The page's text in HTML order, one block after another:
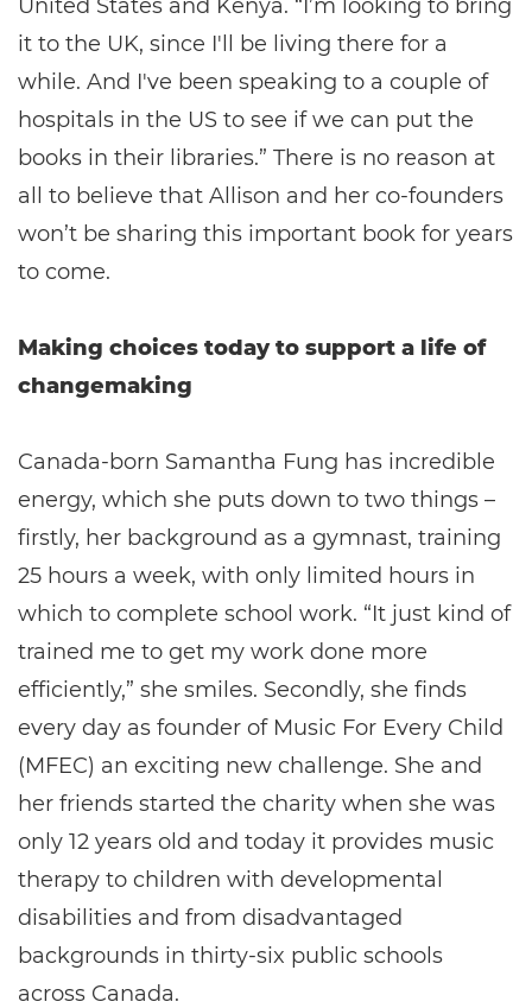
United States and Kenya. “I’m looking to bring
it to the UK, since I'll be living there for a
while. And I've been speaking to a couple of
hospitals in the US to see if we can put the
books in their libraries.” There is no reason at
all to believe that Allison and her co-founders
won’t be sharing this important book for years
to come.
Making choices today to support a life of
changemaking
Canada-born Samantha Fung has incredible
energy, which she puts down to two things –
firstly, her background as a gymnast, training
25 hours a week, with only limited hours in
which to complete school work. “It just kind of
trained me to get my work done more
efficiently,” she smiles. Secondly, she finds
every day as founder of Music For Every Child
(MFEC) an exciting new challenge. She and
her friends started the charity when she was
only 12 years old and today it provides music
therapy to children with developmental
disabilities and from disadvantaged
backgrounds in thirty-six public schools
across Canada.